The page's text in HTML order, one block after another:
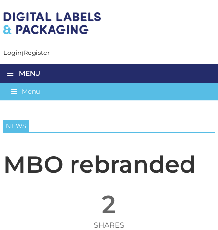
Login Register
MENU
Menu
NEWS
MBO rebranded
2
SHARES